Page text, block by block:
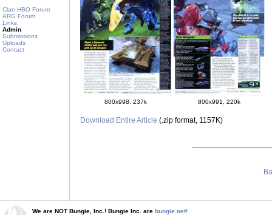
Clan HBO Forum
ARG Forum
Links
Admin
Submissions
Uploads
Contact
800x998, 237k 800x991, 220k
Download Entire Article (.zip format, 1157K)
We are NOT Bungie, Inc.! Bungie Inc. are bungie.net!